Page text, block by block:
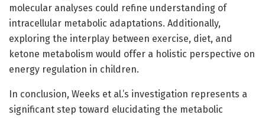
molecular analyses could refine understanding of
intracellular metabolic adaptations. Additionally,
exploring the interplay between exercise, diet, and
ketone metabolism would offer a holistic perspective on
energy regulation in children.
In conclusion, Weeks et al.’s investigation represents a
significant step toward elucidating the metabolic